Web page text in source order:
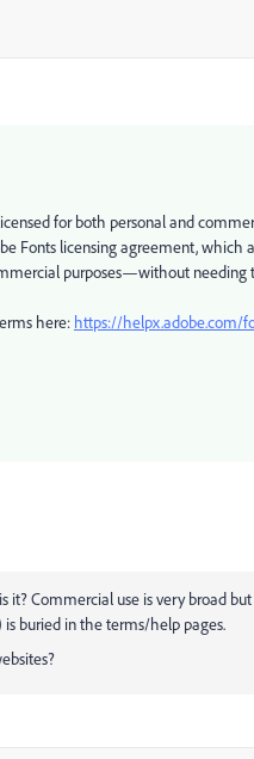
for both personal and
Fonts licensing agreement, which
purposes—without needing
here: https://helpx.adobe.com/
it?Commercial use is very broad
buried in the terms/help pages.